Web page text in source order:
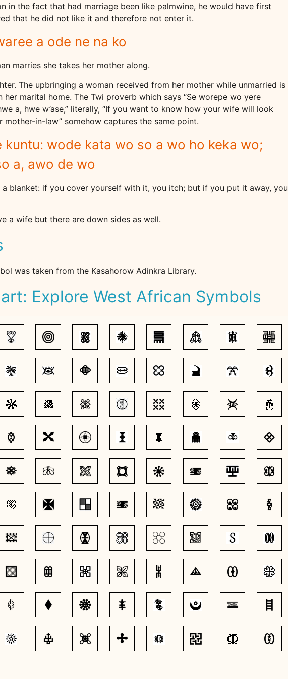
in the fact that had marriage been like palmwine, he would have first
that he did not like it and therefore not enter it.
a ode ne na ko
marries she takes her mother along.
The upbringing a woman received from her mother while unmarried is
marital home. The Twi proverb which says “Se worepe wo yere
a, hwe w’ase,” literally, “If you want to know how your wife will look
in-law” somehow captures the same point.
kuntu: wode kata wo so a wo ho keka wo;
a, awo de wo
blanket: if you cover yourself with it, you itch; but if you put it away, you
a wife but there are down sides as well.
was taken from the Kasahorow Adinkra Library.
Explore West African Symbols